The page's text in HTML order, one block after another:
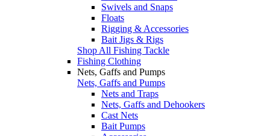
Swivels and Snaps
Floats
Rigging & Accessories
Bait Jigs & Rigs
Shop All Fishing Tackle
Fishing Clothing
Nets, Gaffs and Pumps
Nets, Gaffs and Pumps
Nets and Traps
Nets, Gaffs and Dehookers
Cast Nets
Bait Pumps